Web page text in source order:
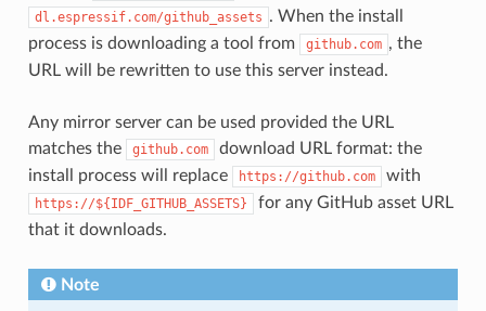
dl.espressif.com/github_assets . When the install
process is downloading a tool from
github.com , the
URL will be rewritten to use this server instead.
Any mirror server can be used provided the URL
matches the
github.com
download URL format: the
install process will replace
https://github.com with
https://${IDF_GITHUB_ASSETS}
for any GitHub asset URL
that it downloads.
Note